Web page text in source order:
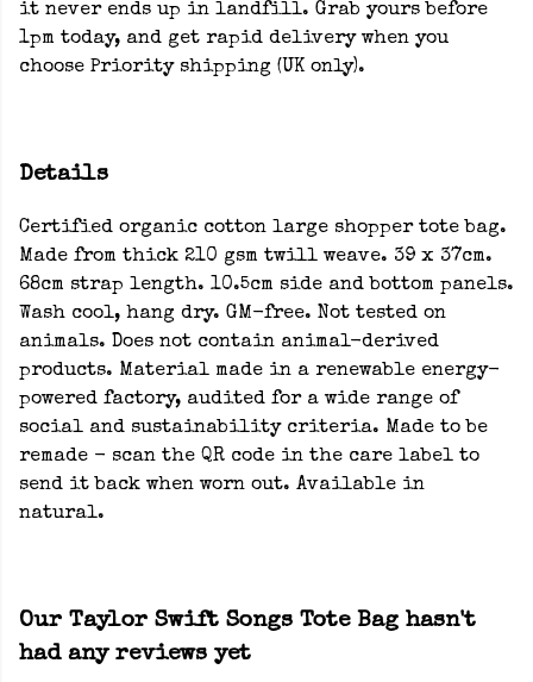
it never ends up in landfill. Grab yours before
1pm today, and get rapid delivery when you
choose Priority shipping (UK only).
Details
Certified organic cotton large shopper tote bag.
Made from thick 210 gsm twill weave. 39 x 37cm.
68cm strap length. 10.5cm side and bottom panels.
Wash cool, hang dry. GM-free. Not tested on
animals. Does not contain animal-derived
products. Material made in a renewable energy-
powered factory, audited for a wide range of
social and sustainability criteria. Made to be
remade - scan the QR code in the care label to
send it back when worn out. Available in
natural.
Our Taylor Swift Songs Tote Bag hasn't
had any reviews yet